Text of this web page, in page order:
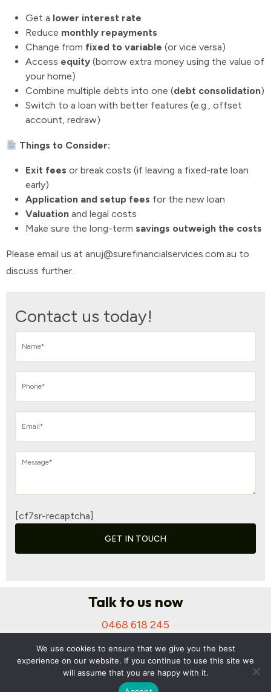
Get a lower interest rate
Reduce monthly repayments
Change from fixed to variable (or vice versa)
Access equity (borrow extra money using the value of
your home)
Combine multiple debts into one (debt consolidation)
Switch to a loan with better features (e.g., offset
account, redraw)
Things to Consider:
Exit fees or break costs (if leaving a fixed-rate loan
early)
Application and setup fees for the new loan
Valuation and legal costs
Make sure the long-term savings outweigh the costs
Please email us at anuj@surefinancialservices.com.au to
discuss further.
Contact us today!
[cf7sr-recaptcha]
GET IN TOUCH
Talk to us now
0468 618 245
Suite 312/250 Pitt St, Sydney NSW 2000
anuj@surefinancialservices.com.au
We use cookies to ensure that we give you the best
experience on our website. If you continue to use this site we
will assume that you are happy with it.